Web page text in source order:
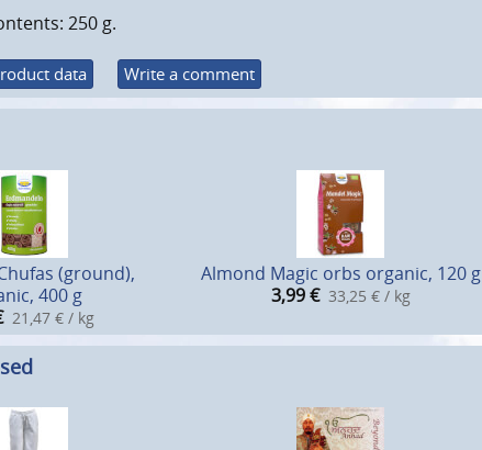
250 g.
data Write a comment
(ground),
400 g
21,47 € / kg
Almond Magic orbs organic, 120 g
3,99 € 33,25 € / kg